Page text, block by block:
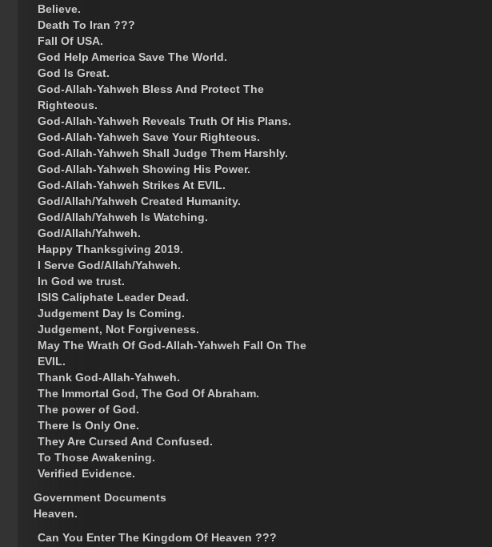
Believe.
Death To Iran ???
Fall Of USA.
God Help America Save The World.
God Is Great.
God-Allah-Yahweh Bless And Protect The
Righteous.
God-Allah-Yahweh Reveals Truth Of His Plans.
God-Allah-Yahweh Save Your Righteous.
God-Allah-Yahweh Shall Judge Them Harshly.
God-Allah-Yahweh Showing His Power.
God-Allah-Yahweh Strikes At EVIL.
God/Allah/Yahweh Created Humanity.
God/Allah/Yahweh Is Watching.
God/Allah/Yahweh.
Happy Thanksgiving 2019.
I Serve God/Allah/Yahweh.
In God we trust.
ISIS Caliphate Leader Dead.
Judgement Day Is Coming.
Judgement, Not Forgiveness.
May The Wrath Of God-Allah-Yahweh Fall On The
EVIL.
Thank God-Allah-Yahweh.
The Immortal God, The God Of Abraham.
The power of God.
There Is Only One.
They Are Cursed And Confused.
To Those Awakening.
Verified Evidence.
Government Documents
Heaven.
Can You Enter The Kingdom Of Heaven ???